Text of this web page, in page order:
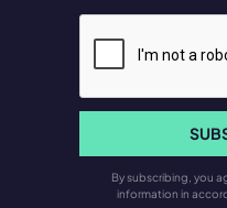
By subscribing, you
information in